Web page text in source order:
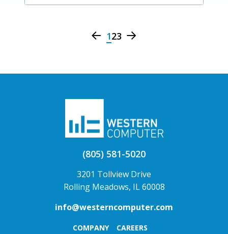
123
(805) 581-5020
3201 Tollview Drive
Rolling Meadows, IL 60008
info@westerncomputer.com
COMPANY CAREERS